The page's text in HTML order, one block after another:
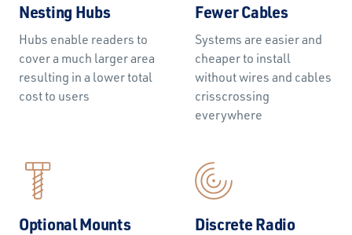
Nesting Hubs
Hubs enable readers to
cover a much larger area
resulting in a lower total
cost to users
Fewer Cables
Systems are easier and
cheaper to install
without wires and cables
crisscrossing
everywhere
Optional Mounts Discrete Radio